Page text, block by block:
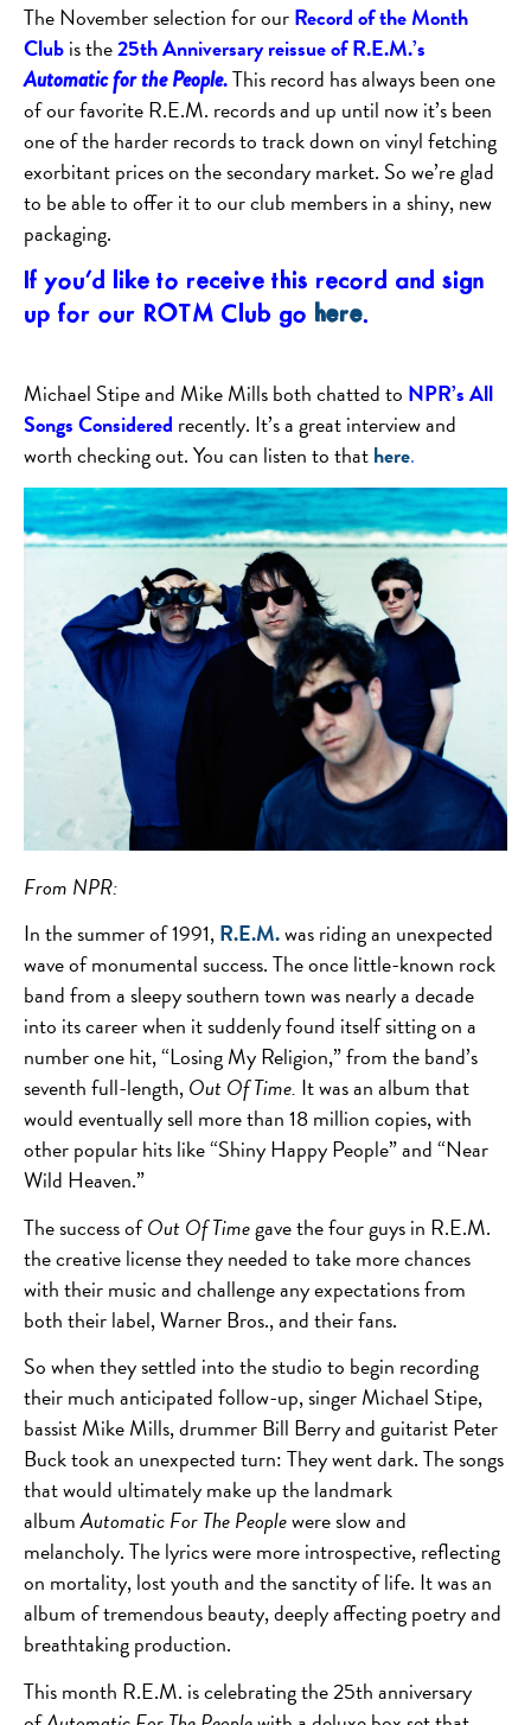
The November selection for ourRecord of the Month
Clubis the25th Anniversary reissue of R.E.M.’s
Automatic for the People.This record has always been one
of our favorite R.E.M. records and up until now it’s been
one of the harder records to track down on vinyl fetching
exorbitant prices on the secondary market. So we’re glad
to be able to offer it to our club members in a shiny, new
packaging.
If you’d like to receive this record and sign
up for our ROTM Club go here.
Michael Stipe and Mike Mills both chatted to NPR’s All
Songs Considered recently. It’s a great interview and
worth checking out. You can listen to thathere.
From NPR:
In the summer of 1991,R.E.M.was riding an unexpected
wave of monumental success. The once little-known rock
band from a sleepy southern town was nearly a decade
into its career when it suddenly found itself sitting on a
number one hit, “Losing My Religion,” from the band’s
seventh full-length,Out Of Time. It was an album that
would eventually sell more than 18 million copies, with
other popular hits like “Shiny Happy People” and “Near
Wild Heaven.”
The success ofOut Of Timegave the four guys in R.E.M.
the creative license they needed to take more chances
with their music and challenge any expectations from
both their label, Warner Bros., and their fans.
So when they settled into the studio to begin recording
their much anticipated follow-up, singer Michael Stipe,
bassist Mike Mills, drummer Bill Berry and guitarist Peter
Buck took an unexpected turn: They went dark. The songs
that would ultimately make up the landmark
albumAutomatic For The Peoplewere slow and
melancholy. The lyrics were more introspective, reflecting
on mortality, lost youth and the sanctity of life. It was an
album of tremendous beauty, deeply affecting poetry and
breathtaking production.
This month R.E.M. is celebrating the 25thanniversary